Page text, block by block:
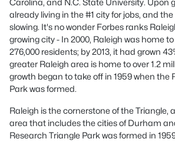
Carolina, and N.C. State University. Upon
already living in the #1 city for jobs, and
slowing. It's no wonder Forbes ranks
growing city - In 2000, Raleigh was home
276,000 residents; by 2013, it had grown
greater Raleigh area is home to over 1.2
growth began to take off in 1959 when the
Park was formed.
Raleigh is the cornerstone of the Triangle,
area that includes the cities of Durham
Research Triangle Park was formed in